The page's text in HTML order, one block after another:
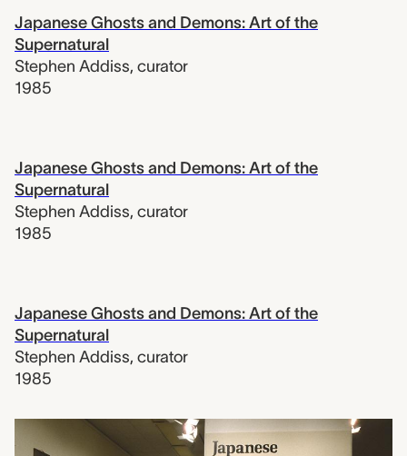
Japanese Ghosts and Demons: Art of the
Supernatural
Stephen Addiss, curator
1985
Japanese Ghosts and Demons: Art of the
Supernatural
Stephen Addiss, curator
1985
Japanese Ghosts and Demons: Art of the
Supernatural
Stephen Addiss, curator
1985